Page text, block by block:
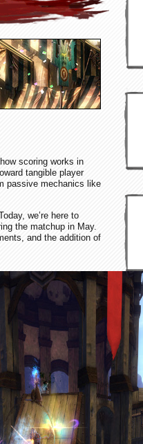
scoring works in
tangible player
passive mechanics like
we’re here to
the matchup in May.
and the addition of